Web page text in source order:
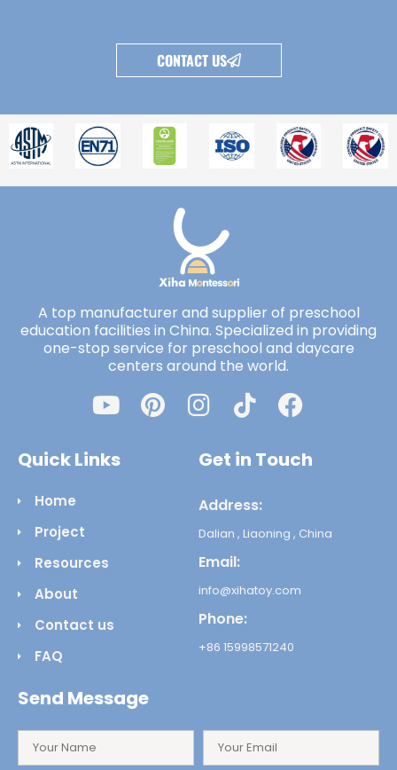
CONTACT US
A top manufacturer and supplier of preschool
education facilities in China. Specialized in providing
one-stop service for preschool and daycare
centers around the world.
Quick Links
Home
Project
Resources
About
Contact us
FAQ
Get in Touch
Address:
Dalian , Liaoning , China
Email:
info@xihatoy.com
Phone:
+86 15998571240
Send Message